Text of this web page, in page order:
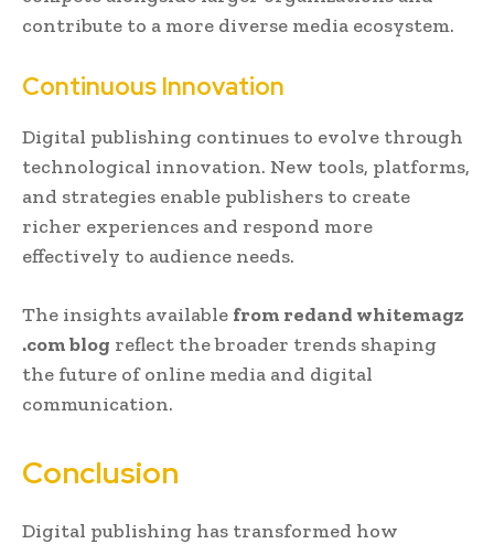
contribute to a more diverse media ecosystem.
Continuous Innovation
Digital publishing continues to evolve through
technological innovation. New tools, platforms,
and strategies enable publishers to create
richer experiences and respond more
effectively to audience needs.
The insights available from redand whitemagz
.com blog reflect the broader trends shaping
the future of online media and digital
communication.
Conclusion
Digital publishing has transformed how